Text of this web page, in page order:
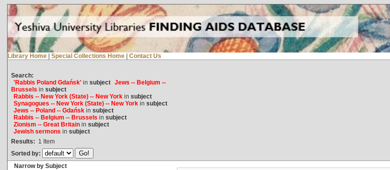
Library Home | Special Collections Home | Contact Us
Search:
'Rabbis Poland Gdańsk'in subject Jews -- Belgium --
Brussels in subject
Rabbis -- New York (State) -- New Yorkin subject
Synagogues -- New York (State) -- New Yorkin subject
Jews -- Poland -- Gdańskin subject
Rabbis -- Belgium -- Brussels in subject
Zionism -- Great Britainin subject
Jewish sermons in subject
Results: 1 Item
Sorted by:
Narrow by Subject